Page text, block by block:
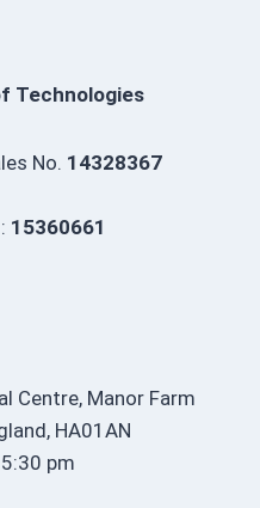
Technologies
No. 14328367
15360661
Centre, Manor Farm
HA01AN
pm